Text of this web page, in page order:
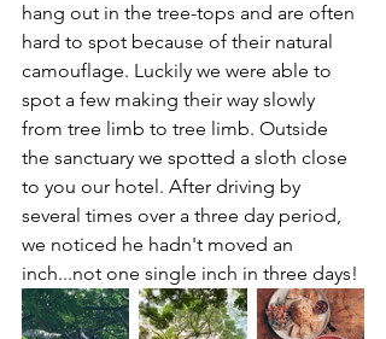
hang out in the tree-tops and are often
hard to spot because of their natural
camouflage. Luckily we were able to
spot a few making their way slowly
from tree limb to tree limb. Outside
the sanctuary we spotted a sloth close
to you our hotel. After driving by
several times over a three day period,
we noticed he hadn't moved an
inch...not one single inch in three days!